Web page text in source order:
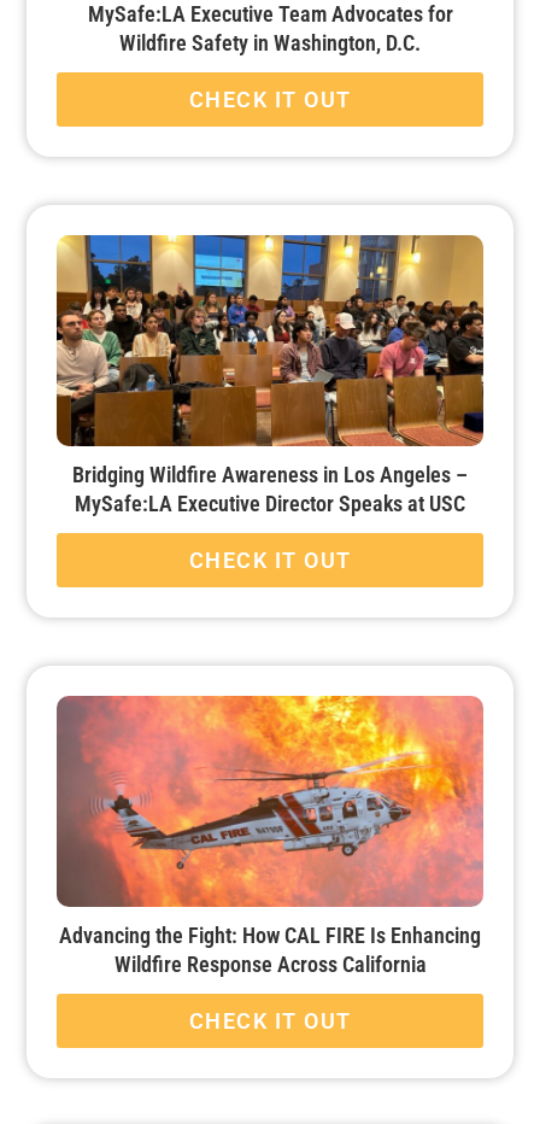
MySafe:LA Executive Team Advocates for
Wildfire Safety in Washington, D.C.
CHECK IT OUT
Bridging Wildfire Awareness in Los Angeles –
MySafe:LA Executive Director Speaks at USC
CHECK IT OUT
Advancing the Fight: How CAL FIRE Is Enhancing
Wildfire Response Across California
CHECK IT OUT